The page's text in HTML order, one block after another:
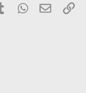
TumblrWhatsApp
Email